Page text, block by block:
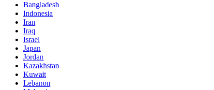
Bangladesh
Indonesia
Iran
Iraq
Israel
Japan
Jordan
Kazakhstan
Kuwait
Lebanon